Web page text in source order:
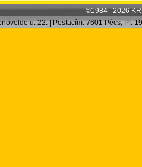
©1984 – 2026
u. 22. | Postacím: 7601 Pécs, Pf.